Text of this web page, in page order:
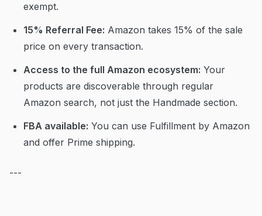
exempt.
15% Referral Fee: Amazon takes 15% of the sale
price on every transaction.
Access to the full Amazon ecosystem: Your
products are discoverable through regular
Amazon search, not just the Handmade section.
FBA available: You can use Fulfillment by Amazon
and offer Prime shipping.
---